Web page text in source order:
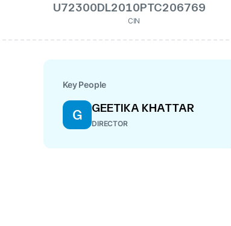
U72300DL2010PTC206769
CIN
Key People
G GEETIKA KHATTAR
DIRECTOR